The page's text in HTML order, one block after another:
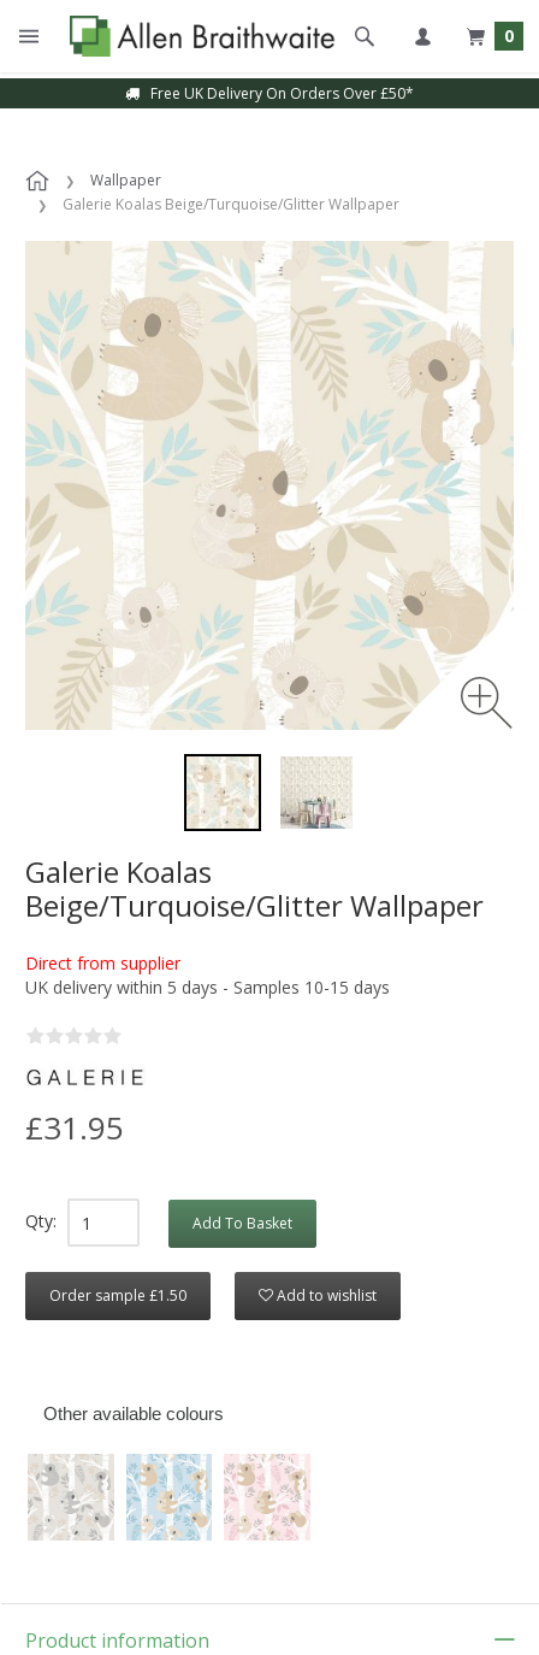
0
Free UK Delivery On Orders Over £50*
Wallpaper
Galerie Koalas Beige/Turquoise/Glitter Wallpaper
Galerie Koalas
Beige/Turquoise/Glitter Wallpaper
Direct from supplier
UK delivery within 5 days - Samples 10-15 days
£31.95
Qty: Add To Basket
Order sample £1.50 Add to wishlist
Other available colours
Product information